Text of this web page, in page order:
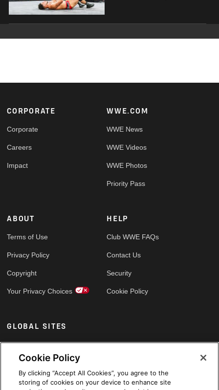
Footer
CORPORATE
Corporate
Careers
Impact
WWE.COM
WWE News
WWE Videos
WWE Photos
Priority Pass
ABOUT
Terms of Use
Privacy Policy
Copyright
Your Privacy Choices
HELP
Club WWE FAQs
Contact Us
Security
Cookie Policy
GLOBAL SITES
Arabic
Cookie Policy
By clicking “Accept All Cookies”, you agree to the
storing of cookies on your device to enhance site